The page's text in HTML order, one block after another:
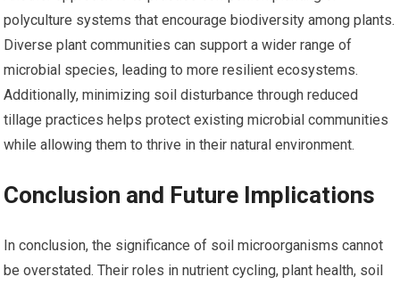
polyculture systems that encourage biodiversity among plants.
Diverse plant communities can support a wider range of
microbial species, leading to more resilient ecosystems.
Additionally, minimizing soil disturbance through reduced
tillage practices helps protect existing microbial communities
while allowing them to thrive in their natural environment.
Conclusion and Future Implications
In conclusion, the significance of soil microorganisms cannot
be overstated. Their roles in nutrient cycling, plant health, soil